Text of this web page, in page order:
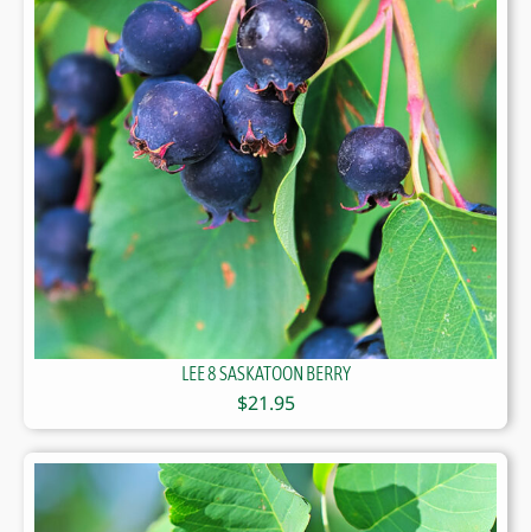
LEE 8 SASKATOON BERRY
$21.95